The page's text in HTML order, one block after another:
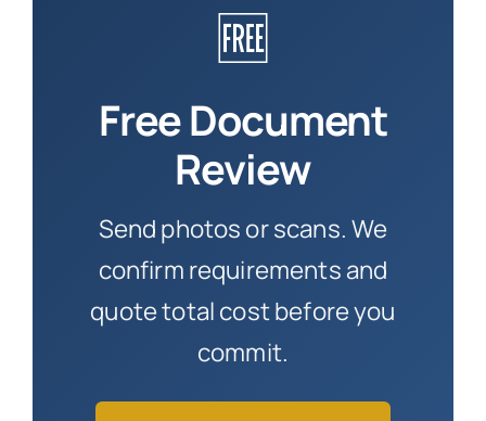
🆓
Free Document
Review
Send photos or scans. We
confirm requirements and
quote total cost before you
commit.